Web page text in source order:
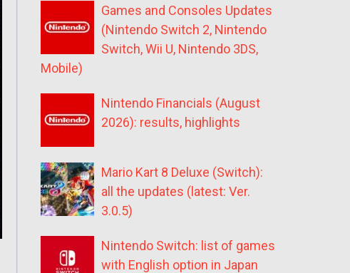
Games and Consoles Updates
(Nintendo Switch 2, Nintendo
Switch, Wii U, Nintendo 3DS,
Mobile)
Nintendo Financials (August
2026): results, highlights
Mario Kart 8 Deluxe (Switch):
all the updates (latest: Ver.
3.0.5)
Nintendo Switch: list of games
with English option in Japan